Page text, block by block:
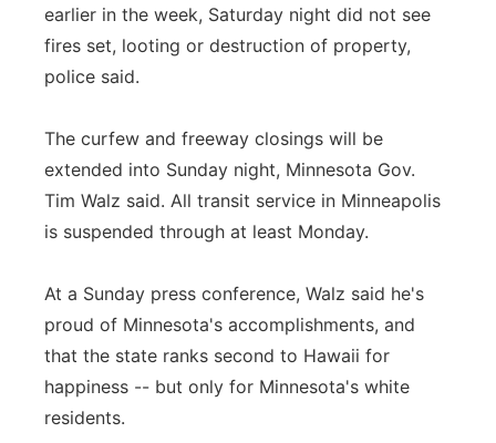
earlier in the week, Saturday night did not see
fires set, looting or destruction of property,
police said.
The curfew and freeway closings will be
extended into Sunday night, Minnesota Gov.
Tim Walz said. All transit service in Minneapolis
is suspended through at least Monday.
At a Sunday press conference, Walz said he's
proud of Minnesota's accomplishments, and
that the state ranks second to Hawaii for
happiness -- but only for Minnesota's white
residents.